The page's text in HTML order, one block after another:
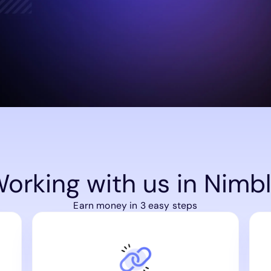
with us in
Earn money in 3 easy steps